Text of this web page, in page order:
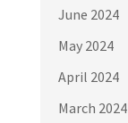
June 2024
May 2024
April 2024
March 2024